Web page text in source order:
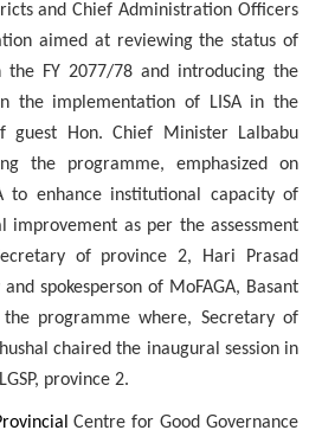
and Chief Administration Officers
aimed at reviewing the status of
the FY 2077/78 and introducing the
the implementation of LISA in the
guest Hon. Chief Minister Lalbabu
the programme, emphasized on
to enhance institutional capacity of
improvement as per the assessment
of province 2, Hari Prasad
spokesperson of MoFAGA, Basant
programme where, Secretary of
chaired the inaugural session in
province 2.
Centre for Good Governance